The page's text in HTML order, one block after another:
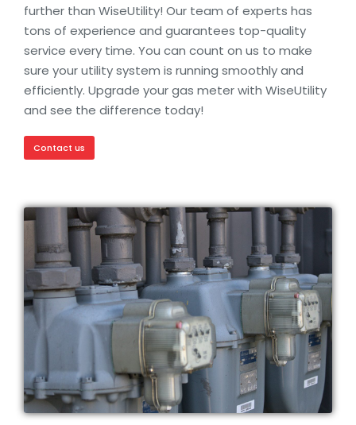
further than WiseUtility! Our team of experts has
tons of experience and guarantees top-quality
service every time. You can count on us to make
sure your utility system is running smoothly and
efficiently. Upgrade your gas meter with WiseUtility
and see the difference today!
Contact us